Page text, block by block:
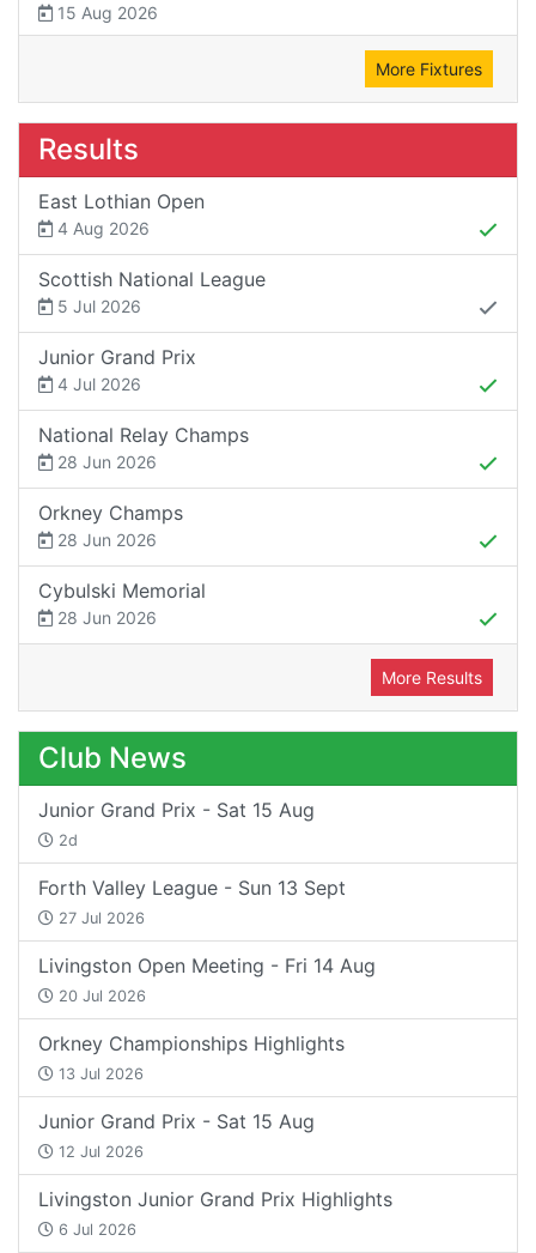
15 Aug 2026
More Fixtures
Results
East Lothian Open
4 Aug 2026
Scottish National League
5 Jul 2026
Junior Grand Prix
4 Jul 2026
National Relay Champs
28 Jun 2026
Orkney Champs
28 Jun 2026
Cybulski Memorial
28 Jun 2026
More Results
Club News
Junior Grand Prix - Sat 15 Aug
2d
Forth Valley League - Sun 13 Sept
27 Jul 2026
Livingston Open Meeting - Fri 14 Aug
20 Jul 2026
Orkney Championships Highlights
13 Jul 2026
Junior Grand Prix - Sat 15 Aug
12 Jul 2026
Livingston Junior Grand Prix Highlights
6 Jul 2026